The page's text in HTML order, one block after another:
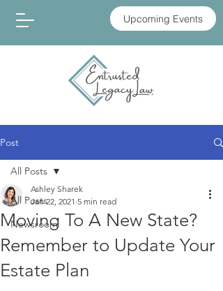
Upcoming Events
Post
All Posts
Newsroom
All Posts
Moving To A New State?
Remember to Update Your
Estate Plan
Ashley Sharek
Jan 22, 2021 5 min read